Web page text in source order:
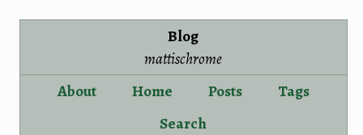
Blog
mattischrome
About
Home Posts
Tags
Search